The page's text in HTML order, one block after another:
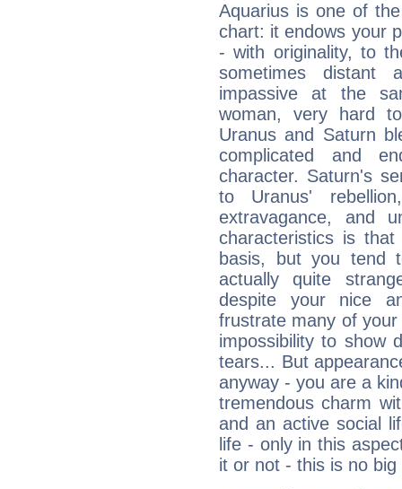
Aquarius is one of
chart: it endows your
- with originality, to
sometimes distant
impassive at the
woman, very hard
Uranus and Saturn
complicated and
character. Saturn's
to Uranus'
extravagance, and
characteristics is
basis, but you tend
actually quite
despite your nice
frustrate many of
impossibility to show
tears... But
anyway - you are a
tremendous charm
and an active social
life - only in this
it or not - this is no big